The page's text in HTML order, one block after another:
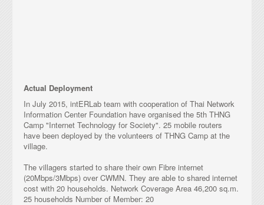
Actual Deployment
In July 2015, intERLab team with cooperation of Thai Network
Information Center Foundation have organised the 5th THNG
Camp "Internet Technology for Society". 25 mobile routers
have been deployed by the volunteers of THNG Camp at the
village.
The villagers started to share their own Fibre internet
(20Mbps/3Mbps) over CWMN. They are able to shared internet
cost with 20 households. Network Coverage Area 46,200 sq.m.
25 households Number of Member: 20